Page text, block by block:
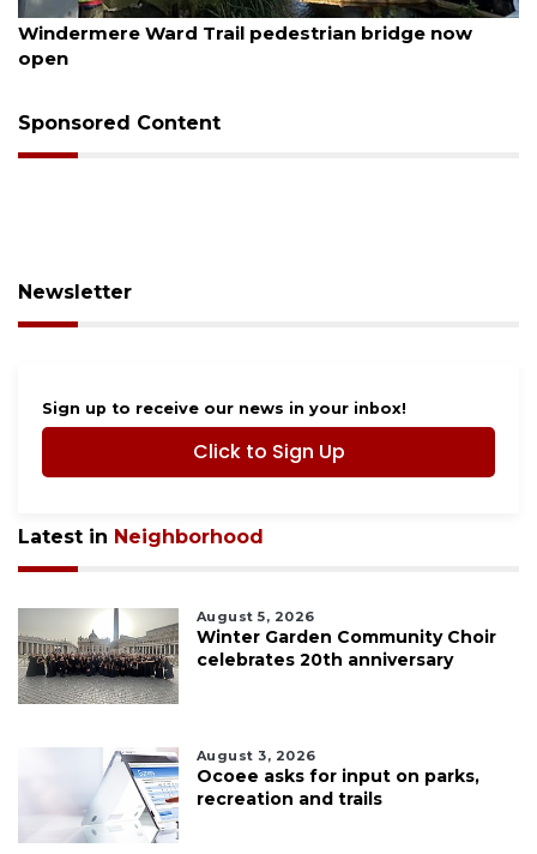
August 6, 2026
Windermere Ward Trail pedestrian bridge now
open
Sponsored Content
Newsletter
Sign up to receive our news in your inbox!
Click to Sign Up
Latest in Neighborhood
August 5, 2026
Winter Garden Community Choir
celebrates 20th anniversary
August 3, 2026
Ocoee asks for input on parks,
recreation and trails